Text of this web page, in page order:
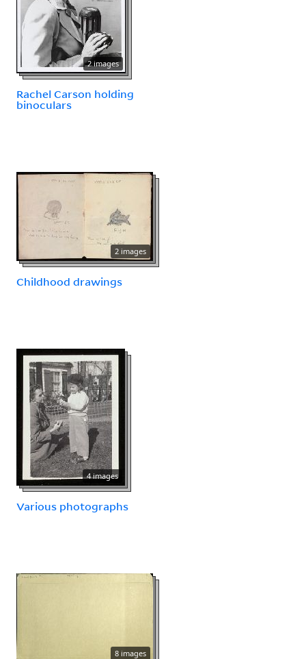
2 images
Rachel Carson holding
binoculars
2 images
Childhood drawings
4 images
Various photographs
8 images